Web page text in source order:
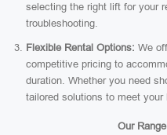
selecting the right lift for your
troubleshooting.
Flexible Rental Options: We
competitive pricing to
duration. Whether you need
tailored solutions to meet your
Our